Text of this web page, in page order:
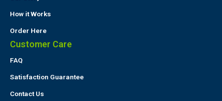
How it Works
Order Here
Customer Care
FAQ
Satisfaction Guarantee
Contact Us